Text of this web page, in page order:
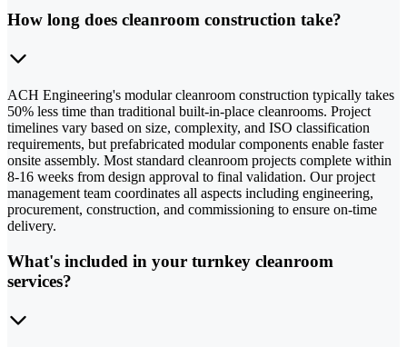
How long does cleanroom construction take?
ACH Engineering's modular cleanroom construction typically takes
50% less time than traditional built-in-place cleanrooms. Project
timelines vary based on size, complexity, and ISO classification
requirements, but prefabricated modular components enable faster
onsite assembly. Most standard cleanroom projects complete within
8-16 weeks from design approval to final validation. Our project
management team coordinates all aspects including engineering,
procurement, construction, and commissioning to ensure on-time
delivery.
What's included in your turnkey cleanroom
services?